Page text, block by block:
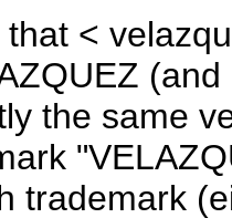
<
the same
trademark